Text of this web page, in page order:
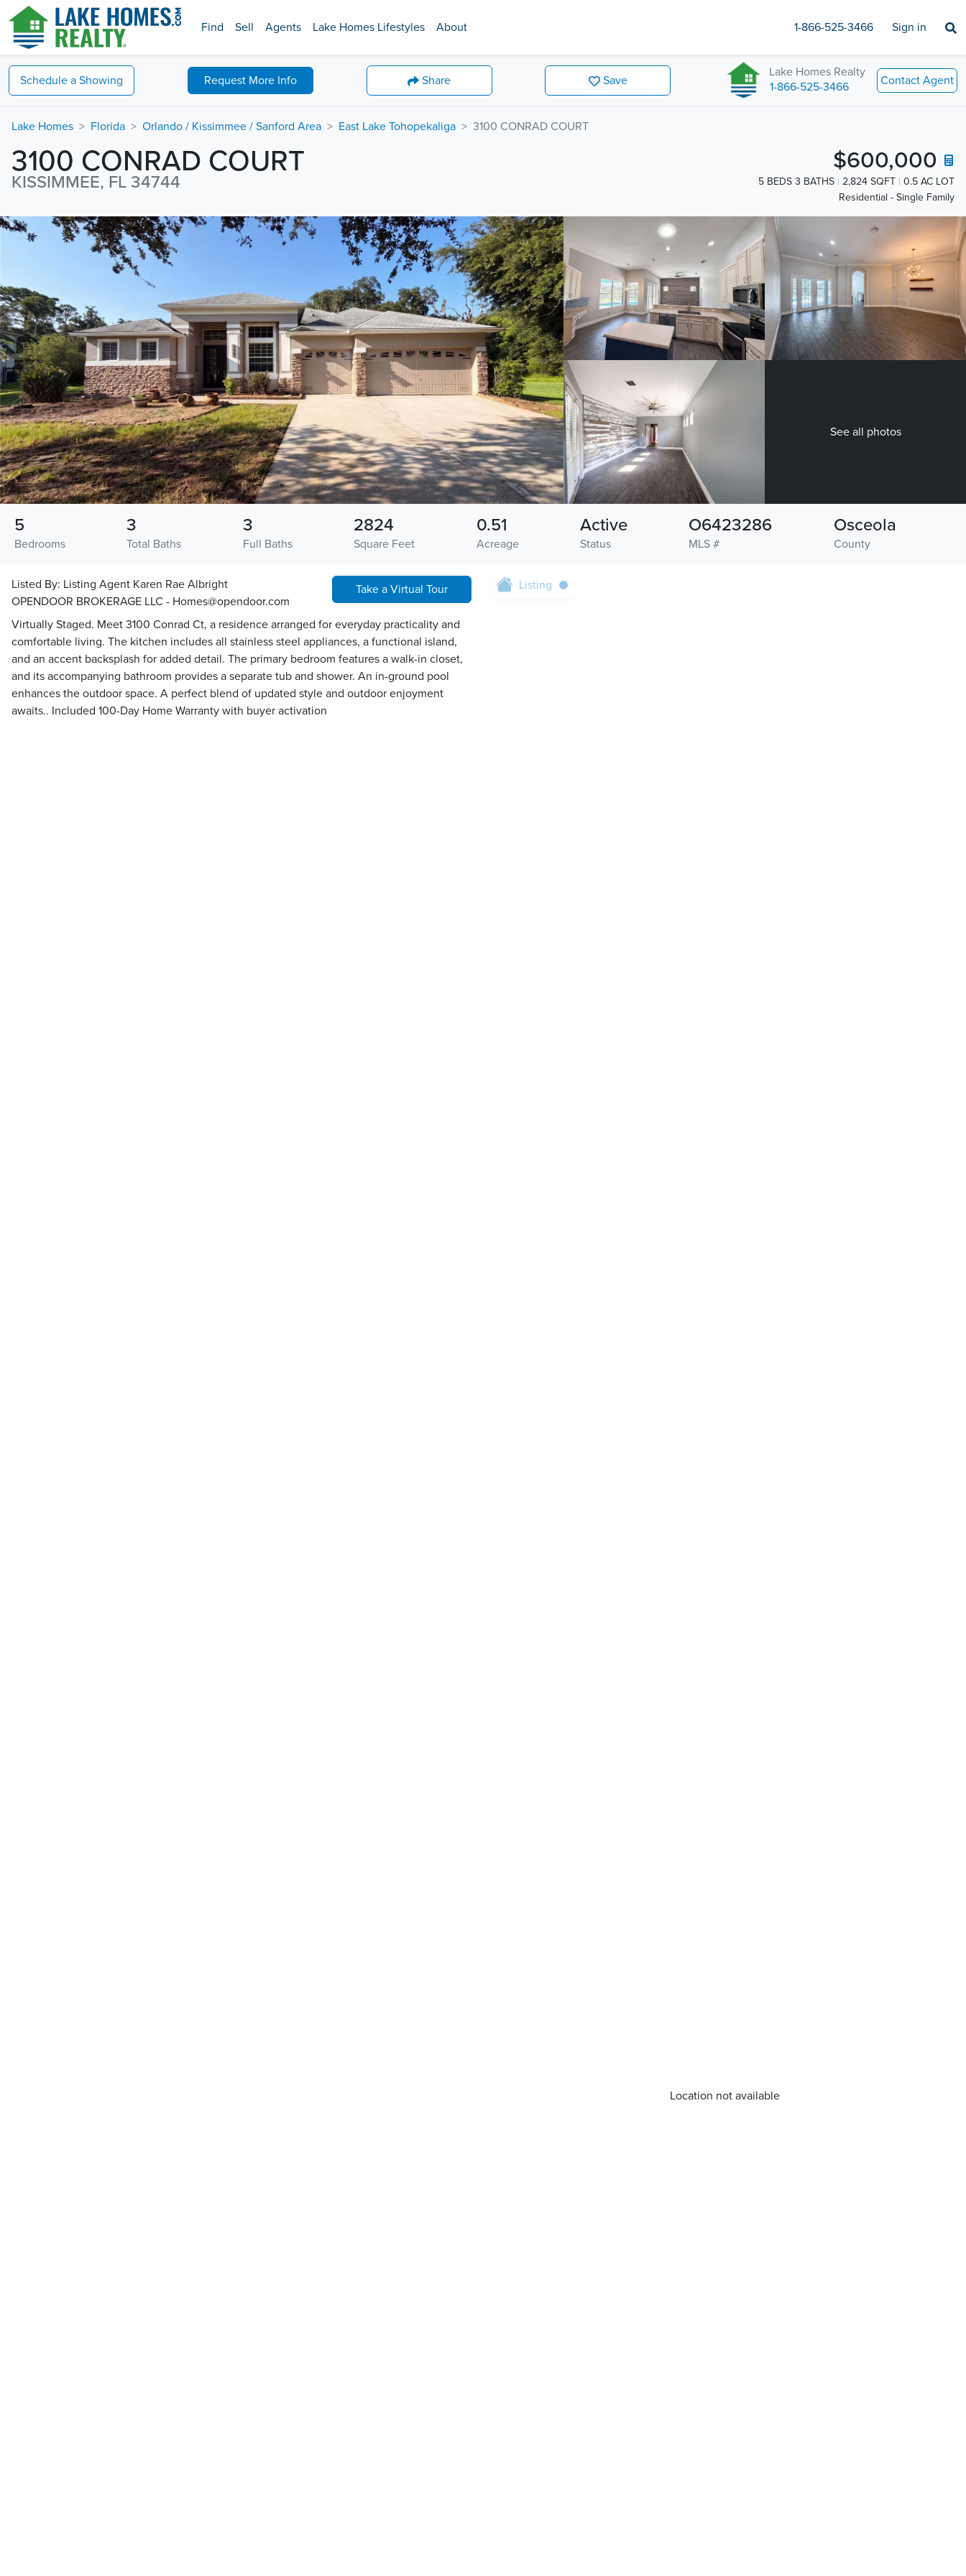
Find Sell Agents Lake Homes Lifestyles About 1-866-525-3466 Sign in
Schedule a Showing Request More Info Share Save
Lake Homes Realty
1-866-525-3466
Contact Agent
Lake Homes Florida Orlando / Kissimmee / Sanford Area East Lake Tohopekaliga 3100 CONRAD COURT
3100 CONRAD COURT
KISSIMMEE, FL 34744
$600,000
5 BEDS 3 BATHS 2,824 SQFT
0.5 AC LOT
Residential - Single Family
See all photos
Bedrooms
5
Total Baths
3
Full Baths
3
Square Feet
2824
Acreage
0.51
Status
Active
MLS #
O6423286
County
Osceola
Listed By: Listing Agent Karen Rae Albright
OPENDOOR BROKERAGE LLC - Homes@opendoor.com
Take a Virtual Tour
Virtually Staged. Meet 3100 Conrad Ct, a residence arranged for everyday practicality and
comfortable living. The kitchen includes all stainless steel appliances, a functional island,
and an accent backsplash for added detail. The primary bedroom features a walk-in closet,
and its accompanying bathroom provides a separate tub and shower. An in-ground pool
enhances the outdoor space. A perfect blend of updated style and outdoor enjoyment
awaits.. Included 100-Day Home Warranty with buyer activation
Location not available
Listing